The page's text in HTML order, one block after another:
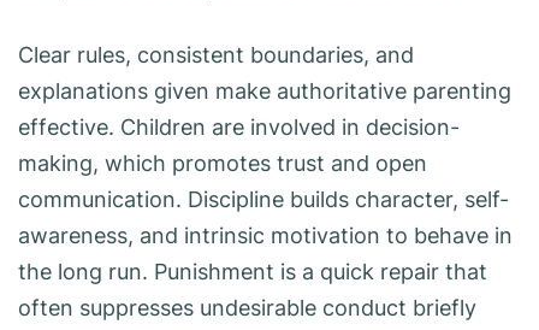
Clear rules, consistent boundaries, and
explanations given make authoritative parenting
effective. Children are involved in decision-
making, which promotes trust and open
communication. Discipline builds character, self-
awareness, and intrinsic motivation to behave in
the long run. Punishment is a quick repair that
often suppresses undesirable conduct briefly